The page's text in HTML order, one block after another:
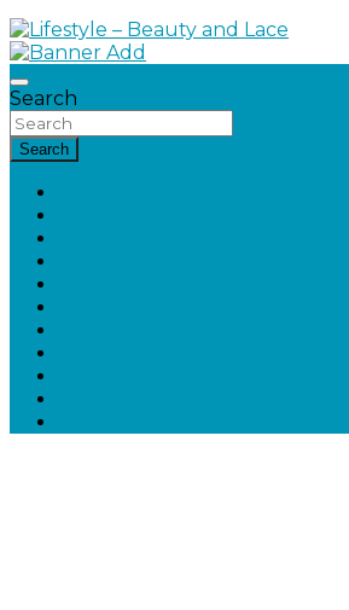
Lifestyle – Beauty and Lace
Home, living, food, and drinks.
Search
Search